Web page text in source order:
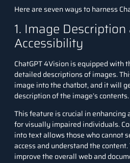
Here are seven ways to harness
1. Image Description
Accessibility
ChatGPT 4Vision is equipped with
detailed descriptions of images.
image into the chatbot, and it will
description of the image’s contents.
This feature is crucial in
for visually impaired individuals.
into text allows those who cannot
access and understand the
improve the overall web and